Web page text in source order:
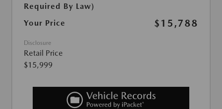
Required By Law)
Your Price $15,788
Disclosure
Retail Price
$15,999